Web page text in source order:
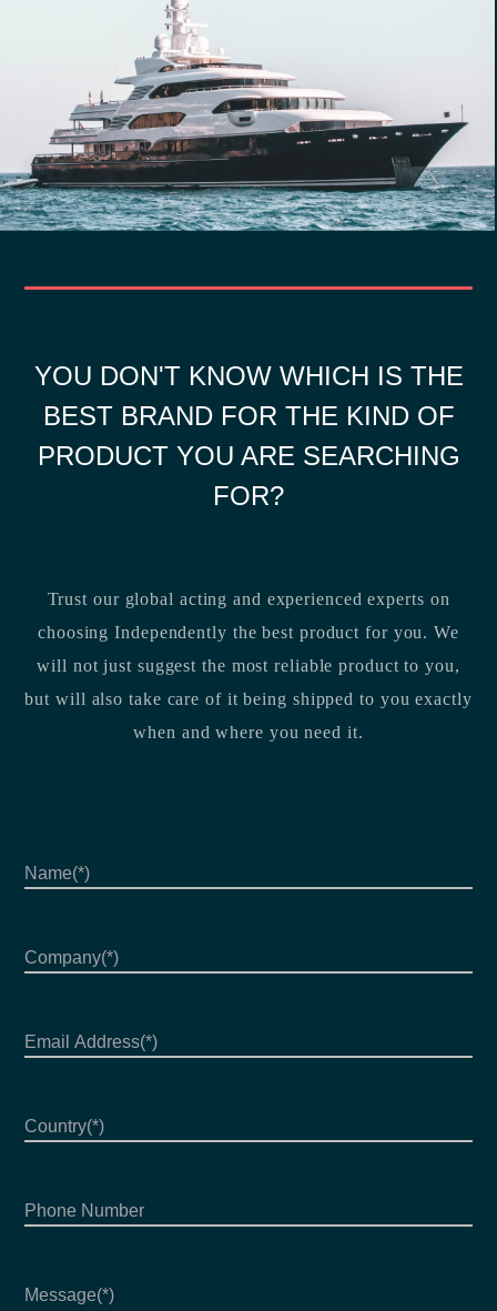
YOU DON'T KNOW WHICH IS THE
BEST BRAND FOR THE KIND OF
PRODUCT YOU ARE SEARCHING
FOR?
Trust our global acting and experienced experts on
choosing Independently the best product for you. We
will not just suggest the most reliable product to you,
but will also take care of it being shipped to you exactly
when and where you need it.